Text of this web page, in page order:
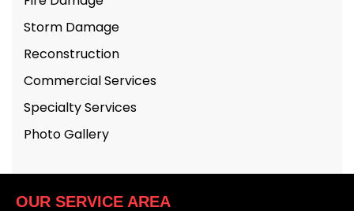
Storm Damage
Reconstruction
Commercial Services
Specialty Services
Photo Gallery
OUR SERVICE AREA